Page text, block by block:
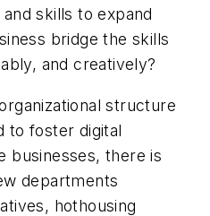
skills to expand
bridge the skills
and creatively?
structure
to foster digital
businesses, there is
departments
hothousing